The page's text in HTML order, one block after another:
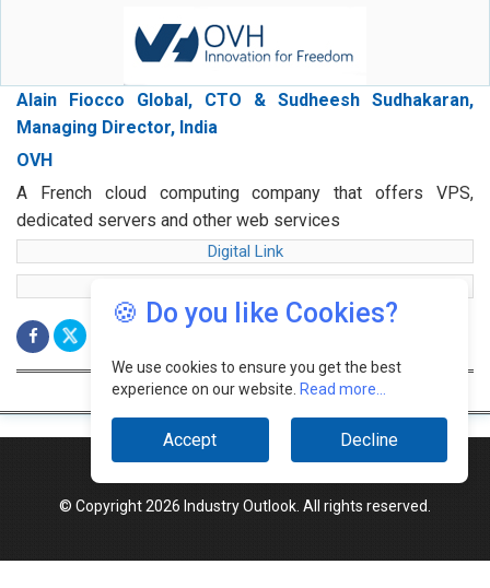
Alain Fiocco Global, CTO & Sudheesh Sudhakaran,
Managing Director, India
OVH
A French cloud computing company that offers VPS,
dedicated servers and other web services
Digital Link
🍪 Do you like Cookies?
We use cookies to ensure you get the best
experience on our website. Read more...
Accept Decline
© Copyright 2026 Industry Outlook. All rights reserved.